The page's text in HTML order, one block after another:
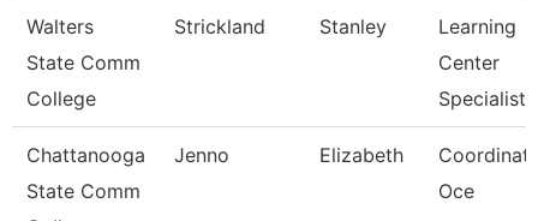
Walters
State Comm
College
Strickland Stanley
Learning
Center
Specialist
Chattanooga
State Comm
Jenno Elizabeth
Oce